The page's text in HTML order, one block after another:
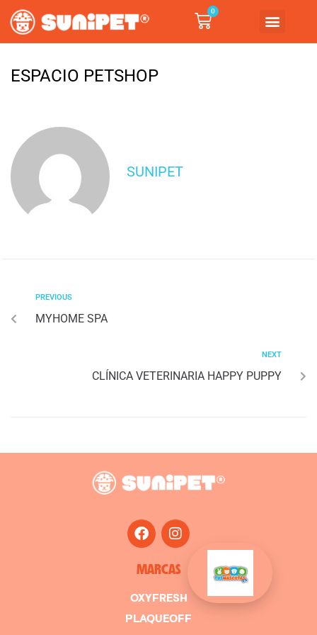
0
ESPACIO PETSHOP
SUNIPET
PREVIOUS
MYHOME SPA
NEXT
CLÍNICA VETERINARIA HAPPY PUPPY
MARCAS
OXYFRESH
PLAQUEOFF